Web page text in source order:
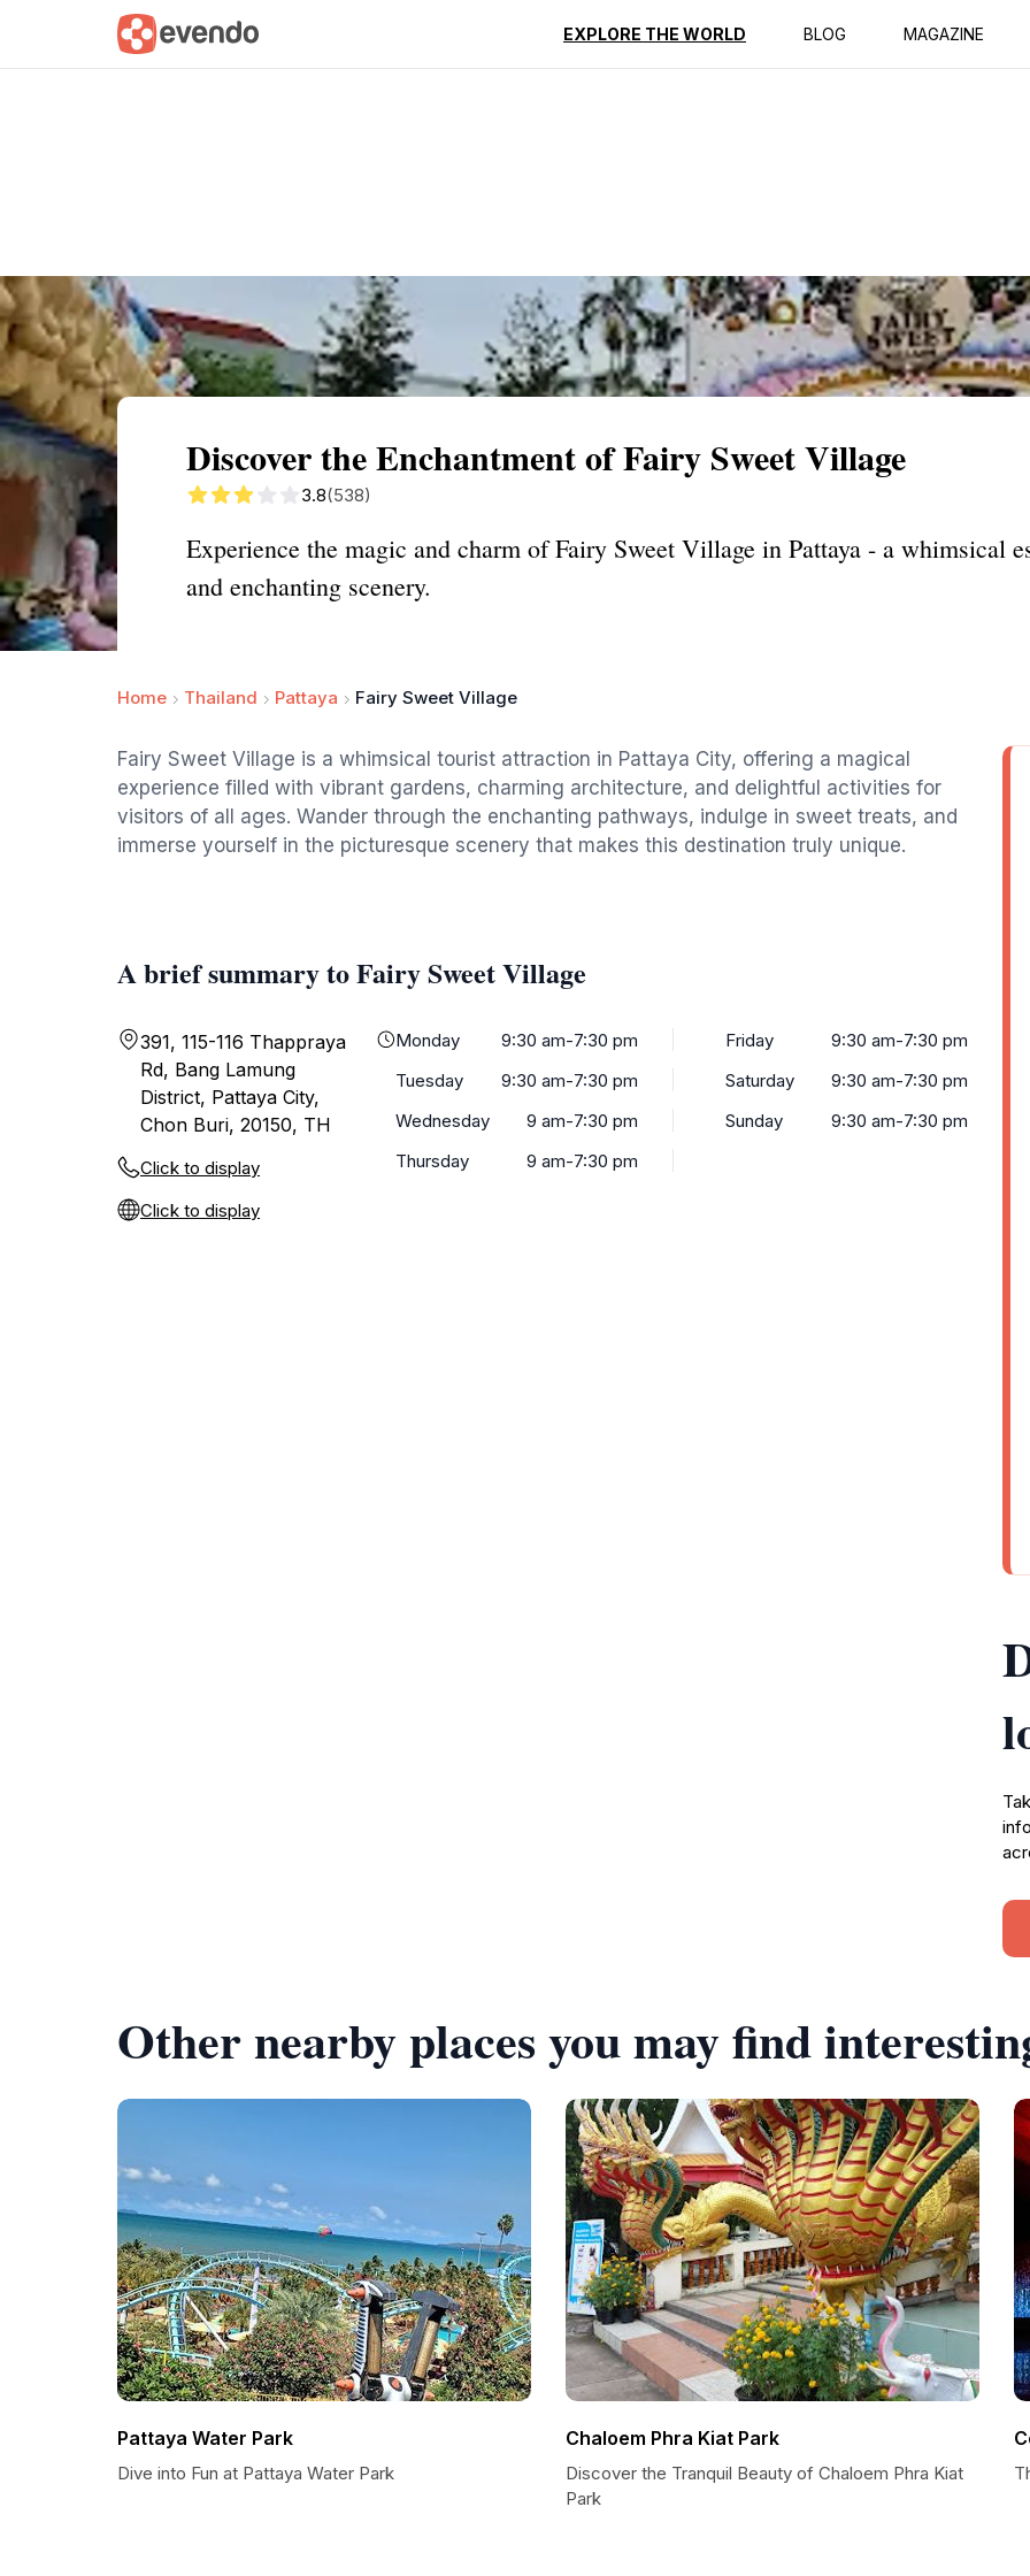
EXPLORE THE WORLD BLOG MAGAZINE
Summary Map Reviews
Discover the Enchantment of Fairy Sweet Village
3.8(538)
Experience the magic and charm of Fairy Sweet Village in Pattaya - a whimsical
and enchanting scenery.
Home Thailand Pattaya Fairy Sweet Village
Fairy Sweet Village is a whimsical tourist attraction in Pattaya City, offering a magical
experience filled with vibrant gardens, charming architecture, and delightful activities for
visitors of all ages. Wander through the enchanting pathways, indulge in sweet treats, and
immerse yourself in the picturesque scenery that makes this destination truly unique.
A brief summary to Fairy Sweet Village
391, 115-116 Thappraya
Rd, Bang Lamung
District, Pattaya City,
Chon Buri, 20150, TH
Click to display
Click to display
Monday
9:30 am-7:30 pm
Tuesday
9:30 am-7:30 pm
Wednesday
9 am-7:30 pm
Thursday
9 am-7:30 pm
Friday
9:30 am-7:30 pm
Saturday
9:30 am-7:30 pm
Sunday
9:30 am-7:30 pm
Other nearby places you may find
Pattaya Water Park
Dive into Fun at Pattaya Water Park
Chaloem Phra Kiat Park
Discover the Tranquil Beauty of Chaloem Phra Kiat
Park